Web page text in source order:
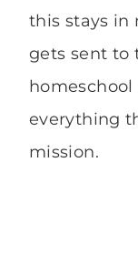
this stays in
gets sent to
everything
mission.